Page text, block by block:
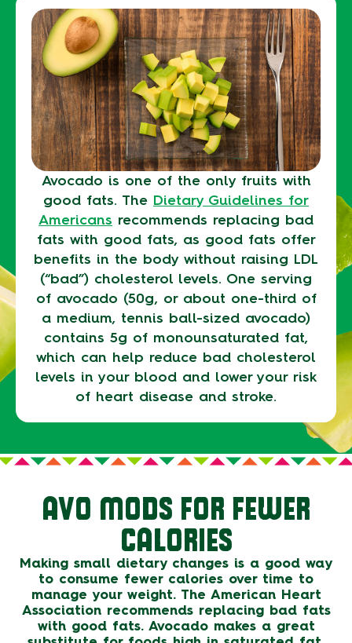
Avocado is one of the only fruits with
good fats. The Dietary Guidelines for
Americans recommends replacing bad
fats with good fats, as good fats offer
benefits in the body without raising LDL
(“bad”) cholesterol levels. One serving
of avocado (50g, or about one-third of
a medium, tennis ball-sized avocado)
contains 5g of monounsaturated fat,
which can help reduce bad cholesterol
levels in your blood and lower your risk
of heart disease and stroke.
AVO MODS FOR FEWER
CALORIES
Making small dietary changes is a good way
to consume fewer calories over time to
manage your weight. The American Heart
Association recommends replacing bad fats
with good fats. Avocado makes a great